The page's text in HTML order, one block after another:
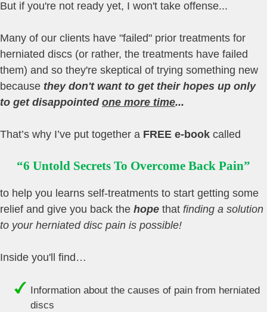
But if you're not ready yet, I won't take offense...
Many of our clients have "failed" prior treatments for
herniated discs (or rather, the treatments have failed
them) and so they're skeptical of trying something new
because they don't want to get their hopes up only
to get disappointed one more time...
That’s why I’ve put together a FREE e-book called
“6 Untold Secrets To Overcome Back Pain”
to help you learns self-treatments to start getting some
relief and give you back the hope that finding a solution
to your herniated disc pain is possible!
Inside you'll find…
Information about the causes of pain from herniated
discs